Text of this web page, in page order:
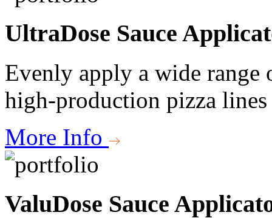
UltraDose Sauce
Evenly apply a wide range
high-production pizza
More Info
ValuDose Sauce